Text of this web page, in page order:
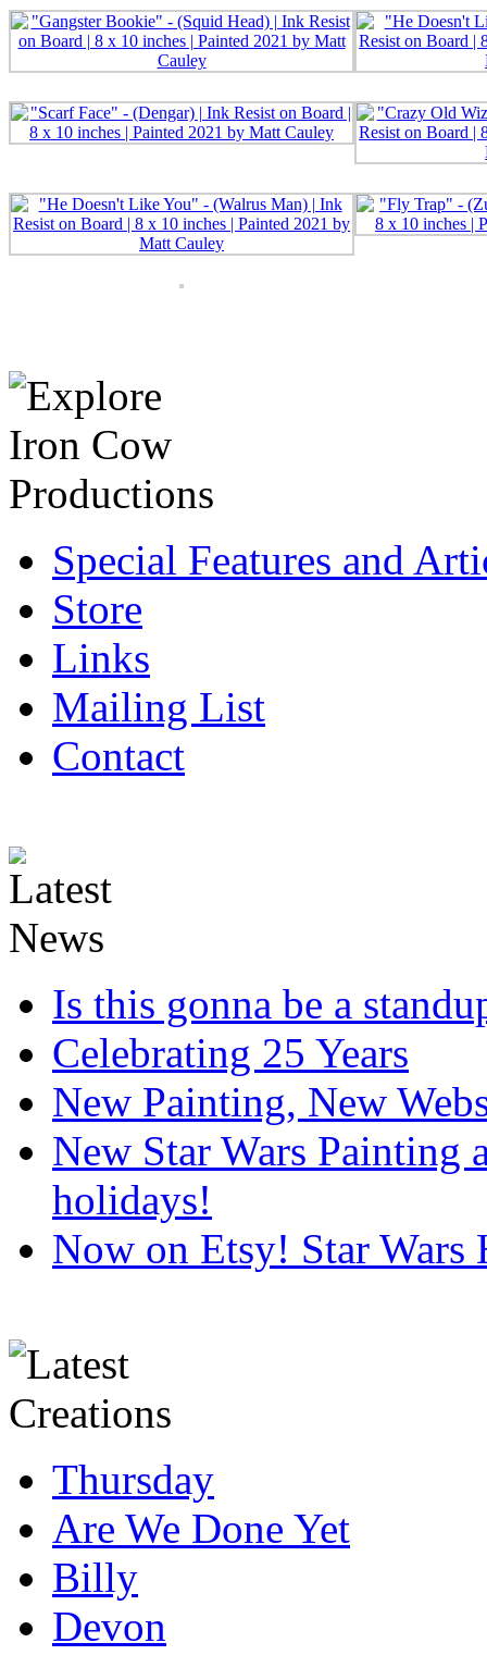
Special Features and
Store
Links
Mailing List
Contact
Is this gonna be a
Celebrating 25 Years
New Painting, New
New Star Wars Painting
holidays!
Now on Etsy! Star Wars
Thursday
Are We Done Yet
Billy
Devon